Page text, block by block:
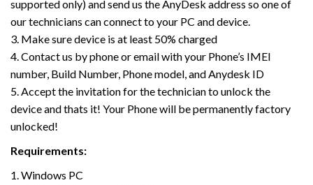
supported only) and send us the AnyDesk address so one of
our technicians can connect to your PC and device.
3. Make sure device is at least 50% charged
4. Contact us by phone or email with your Phone’s IMEI
number, Build Number, Phone model, and Anydesk ID
5. Accept the invitation for the technician to unlock the
device and thats it! Your Phone will be permanently factory
unlocked!
Requirements:
1. Windows PC